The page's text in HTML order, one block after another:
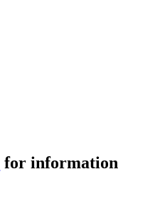
for information